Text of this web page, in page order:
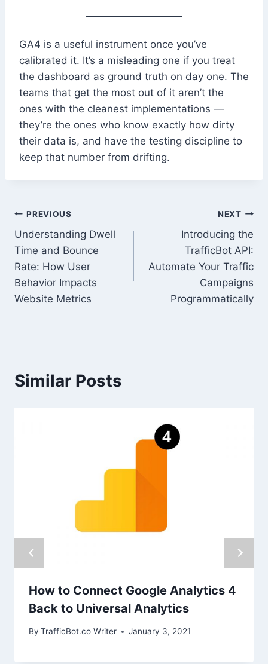
GA4 is a useful instrument once you’ve
calibrated it. It’s a misleading one if you treat
the dashboard as ground truth on day one. The
teams that get the most out of it aren’t the
ones with the cleanest implementations —
they’re the ones who know exactly how dirty
their data is, and have the testing discipline to
keep that number from drifting.
Post
navigation
PREVIOUS
Understanding Dwell
Time and Bounce
Rate: How User
Behavior Impacts
Website Metrics
NEXT
Introducing the
TrafficBot API:
Automate Your Traffic
Campaigns
Programmatically
Similar Posts
How to Connect Google Analytics 4
Back to Universal Analytics
By TrafficBot.co Writer January 3, 2021